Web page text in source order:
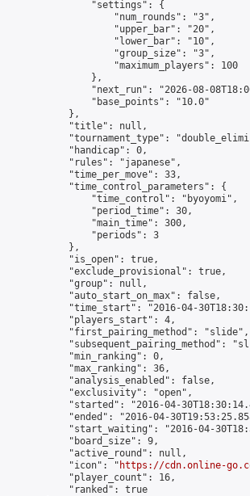
                "settings": {
                    "num_rounds": "3",
                    "upper_bar": "20",
                    "lower_bar": "10",
                    "group_size": "3",
                    "maximum_players": 100
                },
"next_run": "2026-08-
                "base_points": "10.0"
            },
            "title": null,
"tournament_type":
            "handicap": 0,
            "rules": "japanese",
            "time_per_move": 33,
            "time_control_parameters": {
                "time_control": "byoyomi",
                "period_time": 30,
                "main_time": 300,
                "periods": 3
            },
            "is_open": true,
            "exclude_provisional": true,
            "group": null,
            "auto_start_on_max": false,
"time_start": "2016-04-
            "players_start": 4,
            "first_pairing_method": "slide",
"subsequent_pairing_method":
            "min_ranking": 0,
            "max_ranking": 36,
            "analysis_enabled": false,
            "exclusivity": "open",
"started": "2016-04-
"ended": "2016-04-
"start_waiting": "2016-04-
            "board_size": 9,
            "active_round": null,
            "icon": "
https://cdn.online-
            "player_count": 16,
            "ranked": true